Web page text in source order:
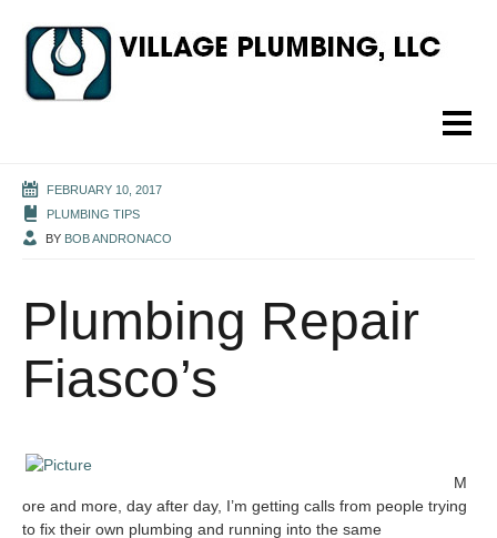
FEBRUARY 10, 2017
PLUMBING TIPS
BY BOB ANDRONACO
Plumbing Repair
Fiasco’s
M
ore and more, day after day, I’m getting calls from people trying
to fix their own plumbing and running into the same